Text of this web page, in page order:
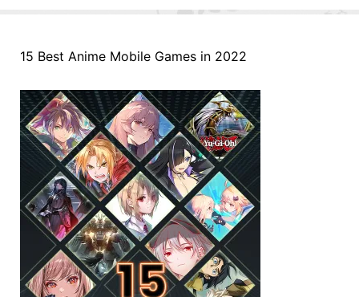
15 Best Anime Mobile Games in 2022